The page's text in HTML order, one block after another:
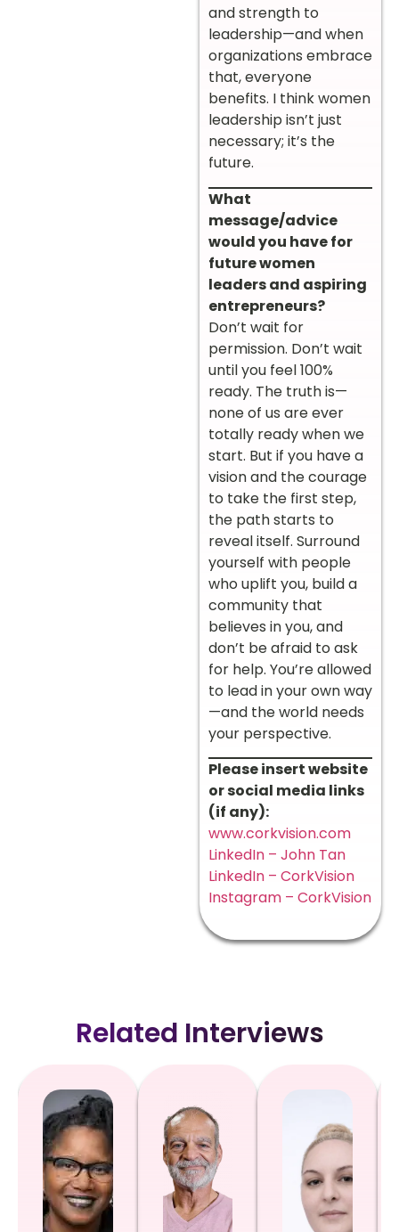
and strength to
leadership—and when
organizations embrace
that, everyone
benefits. I think women
leadership isn’t just
necessary; it’s the
future.
What
message/advice
would you have for
future women
leaders and aspiring
entrepreneurs?
Don’t wait for
permission. Don’t wait
until you feel 100%
ready. The truth is—
none of us are ever
totally ready when we
start. But if you have a
vision and the courage
to take the first step,
the path starts to
reveal itself. Surround
yourself with people
who uplift you, build a
community that
believes in you, and
don’t be afraid to ask
for help. You’re allowed
to lead in your own way
—and the world needs
your perspective.
Please insert website
or social media links
(if any):
www.corkvision.com
LinkedIn – John Tan
LinkedIn – CorkVision
Instagram – CorkVision
Related Interviews